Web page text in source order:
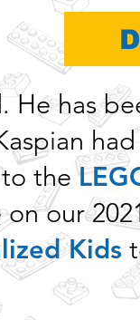
He has
the
on our
Kids